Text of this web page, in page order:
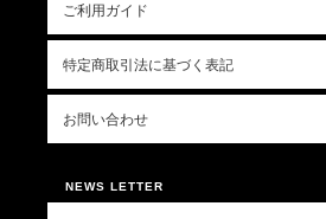
ご利用ガイド
特定商取引法に基づく表記
お問い合わせ
NEWS LETTER